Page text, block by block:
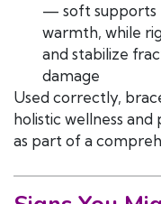
— soft supports
warmth, while
and stabilize
damage
Used correctly,
holistic wellness
as part of a